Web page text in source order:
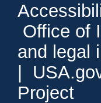
Office of
and legal
Project